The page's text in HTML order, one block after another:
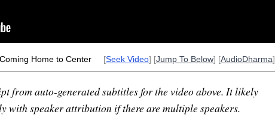
Home to Center [Seek Video] [Jump To Below] [AudioDharma]
from auto-generated subtitles for the video above. It likely
with speaker attribution if there are multiple speakers.